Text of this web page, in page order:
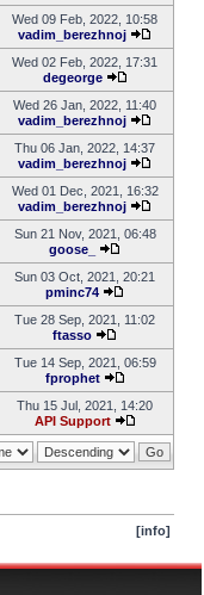
Wed 09 Feb, 2022, 10:58
vadim_berezhnoj
Wed 02 Feb, 2022, 17:31
degeorge
Wed 26 Jan, 2022, 11:40
vadim_berezhnoj
Thu 06 Jan, 2022, 14:37
vadim_berezhnoj
Wed 01 Dec, 2021, 16:32
vadim_berezhnoj
Sun 21 Nov, 2021, 06:48
goose_
Sun 03 Oct, 2021, 20:21
pminc74
Tue 28 Sep, 2021, 11:02
ftasso
Tue 14 Sep, 2021, 06:59
fprophet
Thu 15 Jul, 2021, 14:20
API Support
[info]